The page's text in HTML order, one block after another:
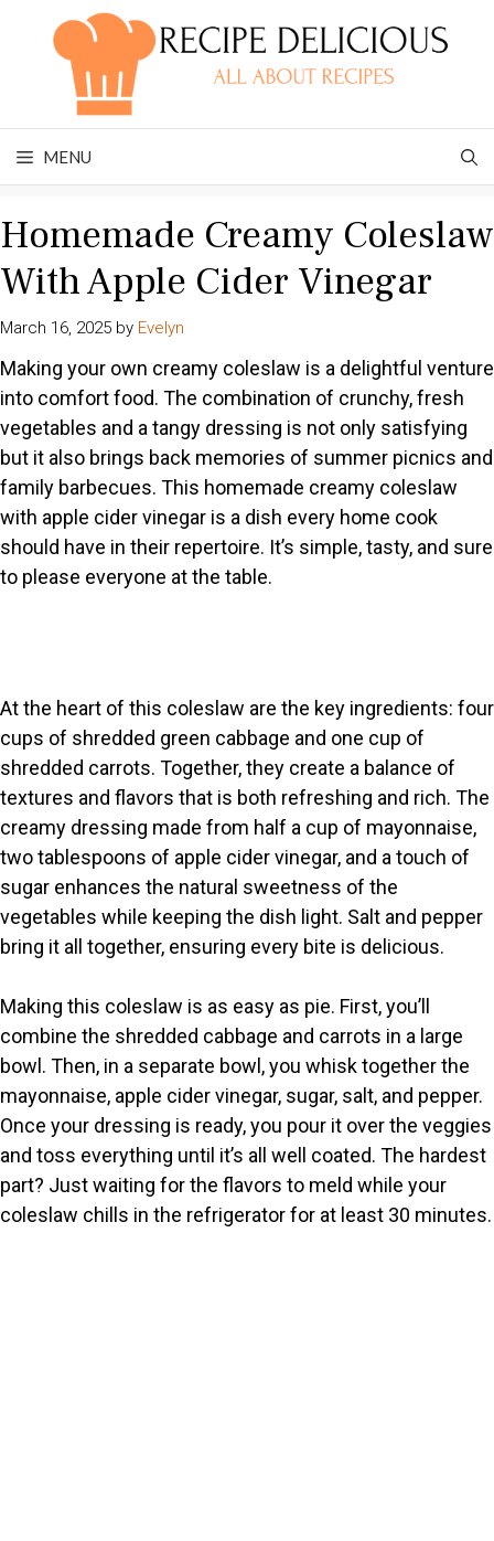
MENU
Homemade Creamy Coleslaw
With Apple Cider Vinegar
March 16, 2025 by Evelyn
Making your own creamy coleslaw is a delightful venture
into comfort food. The combination of crunchy, fresh
vegetables and a tangy dressing is not only satisfying
but it also brings back memories of summer picnics and
family barbecues. This homemade creamy coleslaw
with apple cider vinegar is a dish every home cook
should have in their repertoire. It’s simple, tasty, and sure
to please everyone at the table.
At the heart of this coleslaw are the key ingredients: four
cups of shredded green cabbage and one cup of
shredded carrots. Together, they create a balance of
textures and flavors that is both refreshing and rich. The
creamy dressing made from half a cup of mayonnaise,
two tablespoons of apple cider vinegar, and a touch of
sugar enhances the natural sweetness of the
vegetables while keeping the dish light. Salt and pepper
bring it all together, ensuring every bite is delicious.
Making this coleslaw is as easy as pie. First, you’ll
combine the shredded cabbage and carrots in a large
bowl. Then, in a separate bowl, you whisk together the
mayonnaise, apple cider vinegar, sugar, salt, and pepper.
Once your dressing is ready, you pour it over the veggies
and toss everything until it’s all well coated. The hardest
part? Just waiting for the flavors to meld while your
coleslaw chills in the refrigerator for at least 30 minutes.